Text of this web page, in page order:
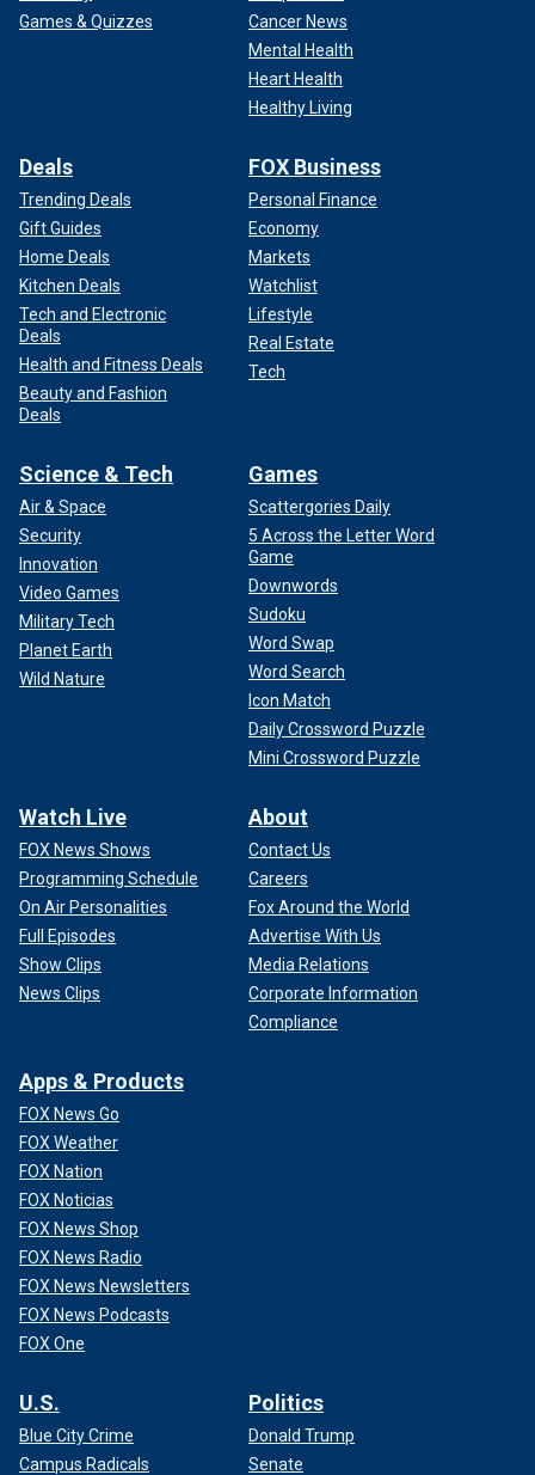
Games & Quizzes
Cancer News
Mental Health
Heart Health
Healthy Living
Deals
Trending Deals
Gift Guides
Home Deals
Kitchen Deals
Tech and Electronic
Deals
Health and Fitness Deals
Beauty and Fashion
Deals
FOX Business
Personal Finance
Economy
Markets
Watchlist
Lifestyle
Real Estate
Tech
Science & Tech
Air & Space
Security
Innovation
Video Games
Military Tech
Planet Earth
Wild Nature
Games
Scattergories Daily
5 Across the Letter Word
Game
Downwords
Sudoku
Word Swap
Word Search
Icon Match
Daily Crossword Puzzle
Mini Crossword Puzzle
Watch Live
FOX News Shows
Programming Schedule
On Air Personalities
Full Episodes
Show Clips
News Clips
About
Contact Us
Careers
Fox Around the World
Advertise With Us
Media Relations
Corporate Information
Compliance
Apps & Products
FOX News Go
FOX Weather
FOX Nation
FOX Noticias
FOX News Shop
FOX News Radio
FOX News Newsletters
FOX News Podcasts
FOX One
U.S.
Blue City Crime
Campus Radicals
Politics
Donald Trump
Senate